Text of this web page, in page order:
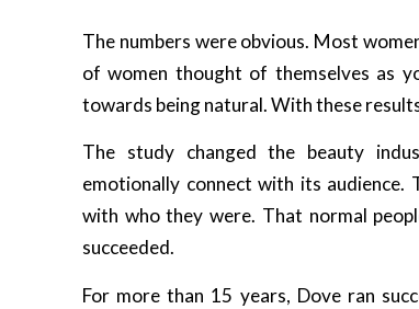
The numbers were obvious. Most
of women thought of themselves as
towards being natural. With these
The study changed the beauty
emotionally connect with its
with who they were. That normal
succeeded.
For more than 15 years, Dove ran